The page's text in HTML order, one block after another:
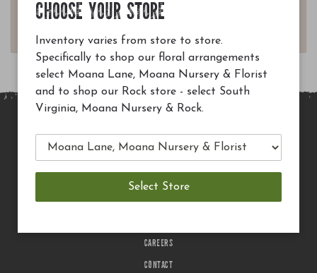
Questions? Email
MAIN SITE
TERMS OF USE
CAREERS
CONTACT
CHOOSE YOUR STORE
Inventory varies from store to store.
Specifically to shop our floral arrangements
select Moana Lane, Moana Nursery & Florist
and to shop our Rock store - select South
Virginia, Moana Nursery & Rock.